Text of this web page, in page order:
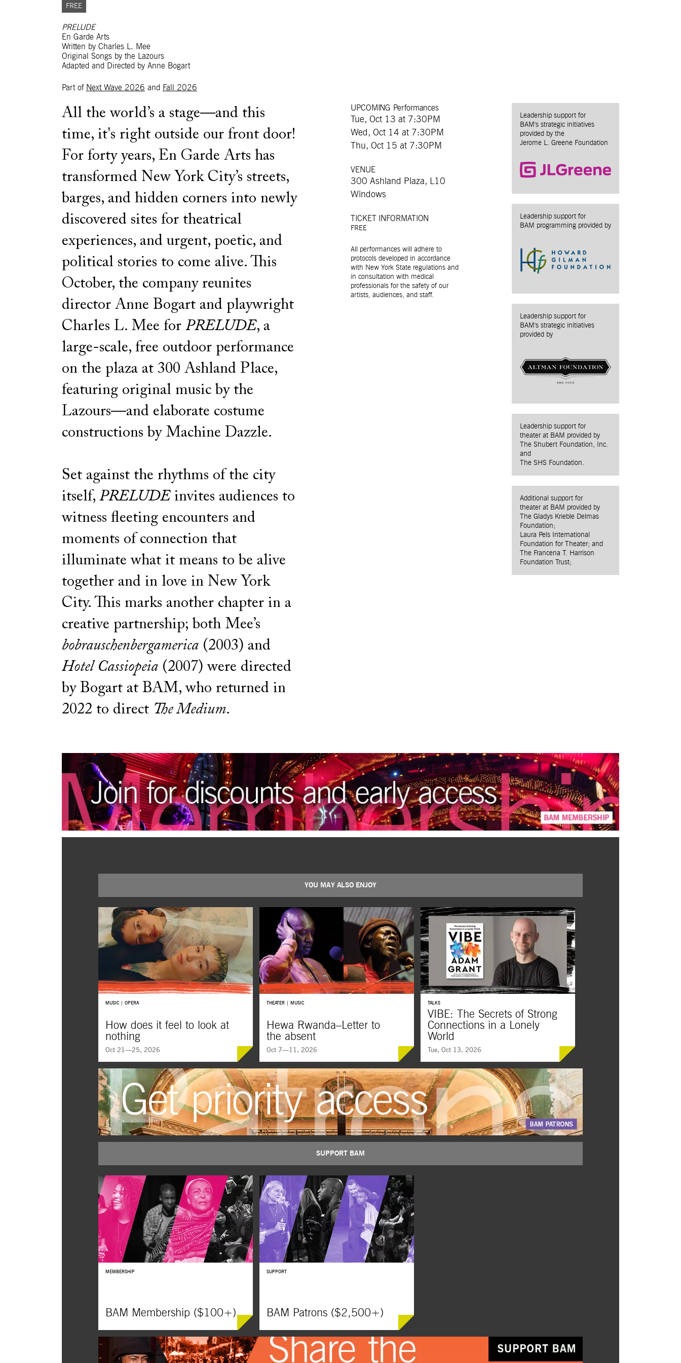
FREE
PRELUDE
En Garde Arts
Written by Charles L. Mee
Original Songs by the Lazours
Adapted and Directed by Anne Bogart
Part of Next Wave 2026 and Fall 2026
All the world’s a stage—and this
time, it's right outside our front door!
For forty years, En Garde Arts has
transformed New York City’s streets,
barges, and hidden corners into newly
discovered sites for theatrical
experiences, and urgent, poetic, and
political stories to come alive. This
October, the company reunites
director Anne Bogart and playwright
Charles L. Mee for PRELUDE, a
large-scale, free outdoor performance
on the plaza at 300 Ashland Place,
featuring original music by the
Lazours—and elaborate costume
constructions by Machine Dazzle.
Set against the rhythms of the city
itself, PRELUDEinvites audiences to
witness fleeting encounters and
moments of connection that
illuminate what it means to be alive
together and in love in New York
City. This marks another chapter in a
creative partnership; both Mee’s
bobrauschenbergamerica (2003) and
Hotel Cassiopeia (2007) were directed
by Bogart at BAM, who returned in
2022 to direct The Medium.
UPCOMING Performances
Tue, Oct 13 at 7:30PM
Wed, Oct 14 at 7:30PM
Thu, Oct 15 at 7:30PM
VENUE
300 Ashland Plaza, L10
Windows
TICKET INFORMATION
FREE
All performances will adhere to
protocols developed in accordance
with New York State regulations and
in consultation with medical
professionals for the safety of our
artists, audiences, and staff.
Leadership support for
BAM's strategic initiatives
provided by the
Jerome L. Greene Foundation
Leadership support for
BAM programming provided by
Leadership support for
BAM's strategic initiatives
provided by
Leadership support for
theater at BAM provided by
The Shubert Foundation, Inc.
and
The SHS Foundation.
Additional support for
theater at BAM provided by
The Gladys Krieble Delmas
Foundation;
Laura Pels International
Foundation for Theater; and
The Francena T. Harrison
Foundation Trust;
YOU MAY ALSO ENJOY
MUSIC | OPERA
How does it feel to look at
nothing
Oct 21—25, 2026
BUY TICKETS
THEATER | MUSIC
Hewa Rwanda–Letter to
the absent
Oct 7—11, 2026
Majnun
BUY TICKETS
TALKS
VIBE: The Secrets of Strong
Connections in a Lonely
World
Tue, Oct 13, 2026
New York Times
Vibe
SUPPORT BAM
MEMBERSHIP
BAM Membership ($100+)
SUPPORT
BAM Patrons ($2,500+)